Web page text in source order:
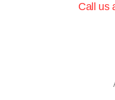
Call us